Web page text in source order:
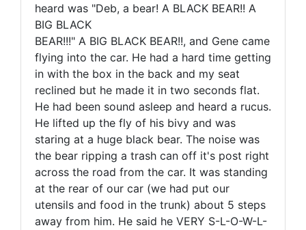
heard was "Deb, a bear! A BLACK BEAR!! A
BIG BLACK
BEAR!!!" A BIG BLACK BEAR!!, and Gene came
flying into the car. He had a hard time getting
in with the box in the back and my seat
reclined but he made it in two seconds flat.
He had been sound asleep and heard a rucus.
He lifted up the fly of his bivy and was
staring at a huge black bear. The noise was
the bear ripping a trash can off it's post right
across the road from the car. It was standing
at the rear of our car (we had put our
utensils and food in the trunk) about 5 steps
away from him. He said he VERY S-L-O-W-L-